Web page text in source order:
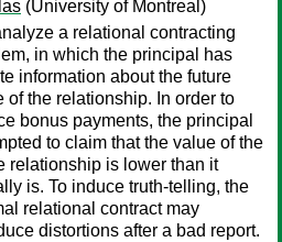
(University of Montreal)
a relational contracting
in which the principal has
information about the future
of the relationship. In order to
bonus payments, the principal
to claim that the value of the
relationship is lower than it
is. To induce truth-telling, the
relational contract may
distortions after a bad report.